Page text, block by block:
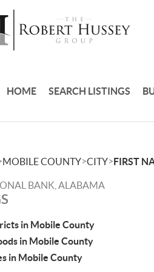
HOME SEARCH LISTINGS
MOBILE COUNTY>CITY>FIRST
BANK, ALABAMA
in Mobile County
in Mobile County
in Mobile County